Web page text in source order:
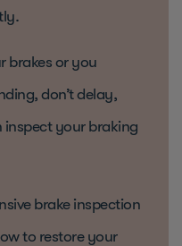
brakes or you
don’t delay,
inspect your braking
brake inspection
to restore your